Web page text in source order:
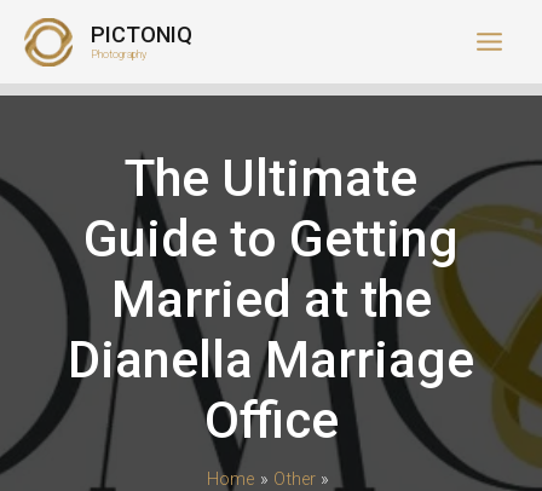
content
PICTONIQ
Photography
The Ultimate
Guide to Getting
Married at the
Dianella Marriage
Office
Home
Other